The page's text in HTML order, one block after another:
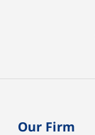
Our Firm